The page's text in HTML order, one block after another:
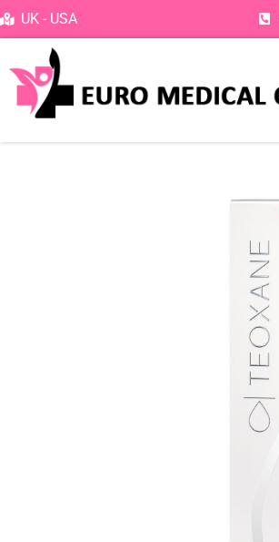
Skip
to
content
UK - USA